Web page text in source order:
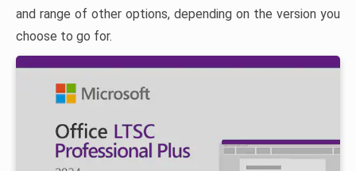
and range of other options, depending on the version you
choose to go for.